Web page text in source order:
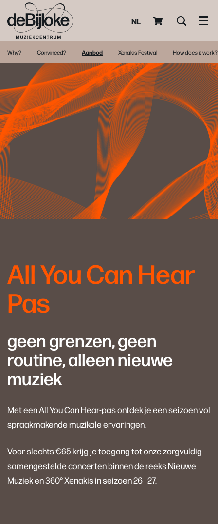
NL
Why? Convinced? Aanbod Xenakis Festival How does it work?
All You Can Hear
Pas
geen grenzen, geen
routine, alleen nieuwe
muziek
Met een All You Can Hear-pas ontdek je een seizoen vol
spraakmakende muzikale ervaringen.
Voor slechts €65 krijg je toegang tot onze zorgvuldig
samengestelde concerten binnen de reeks Nieuwe
Muziek en 360° Xenakis in seizoen 26 I 27.